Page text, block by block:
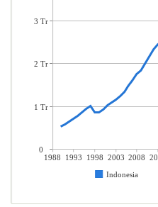
1988 1993 1998 2003 2008
Indonesia
3 Tr
2 Tr
1 Tr
0